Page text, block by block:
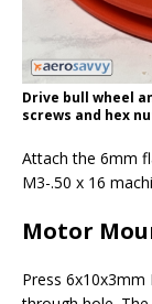
Drive bull wheel
screws and hex
Attach the 6mm
M3-.50 x 16
Motor
Press